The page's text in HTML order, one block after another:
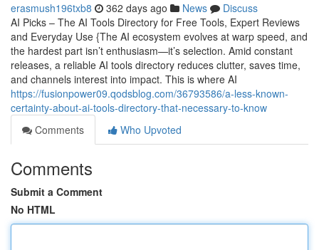
erasmush196txb8 362 days ago News
Discuss
AI Picks – The AI Tools Directory for Free Tools, Expert Reviews
and Everyday Use {The AI ecosystem evolves at warp speed, and
the hardest part isn’t enthusiasm—it’s selection. Amid constant
releases, a reliable AI tools directory reduces clutter, saves time,
and channels interest into impact. This is where AI
https://fusionpower09.qodsblog.com/36793586/a-less-known-
certainty-about-ai-tools-directory-that-necessary-to-know
Comments
Who Upvoted
Comments
Submit a Comment
No HTML